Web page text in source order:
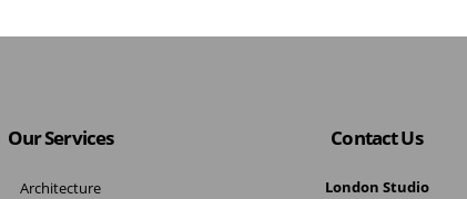
Our Services
Architecture
Contact Us
London Studio